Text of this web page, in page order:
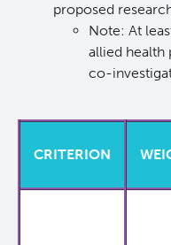
proposed
Note: At
allied health
co-
CRITERION